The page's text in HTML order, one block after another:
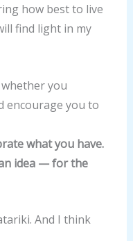
how best to live
find light in my
you
encourage you to
what you have.
idea — for the
And I think